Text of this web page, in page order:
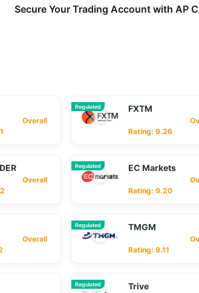
Secure Your Trading Account with AP
Regulated FXTM
Rating: 9.26
Regulated EC Markets
Rating: 9.20
Regulated TMGM
Rating: 9.11
Regulated Trive